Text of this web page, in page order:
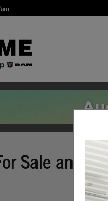
Sale and